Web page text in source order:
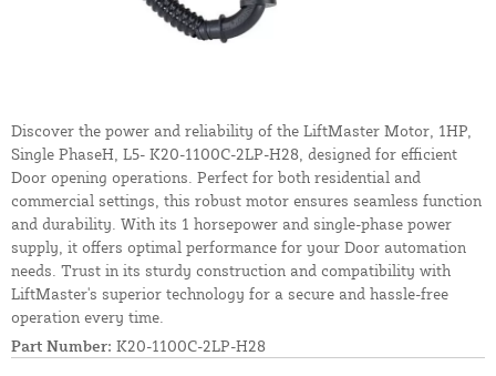
Discover the power and reliability of the LiftMaster Motor, 1HP,
Single PhaseH, L5- K20-1100C-2LP-H28, designed for efficient
Door opening operations. Perfect for both residential and
commercial settings, this robust motor ensures seamless function
and durability. With its 1 horsepower and single-phase power
supply, it offers optimal performance for your Door automation
needs. Trust in its sturdy construction and compatibility with
LiftMaster's superior technology for a secure and hassle-free
operation every time.
Part Number: K20-1100C-2LP-H28